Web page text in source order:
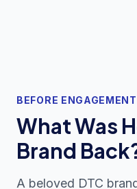
BEFORE ENGAGEMENT
What Was
Brand
A beloved DTC